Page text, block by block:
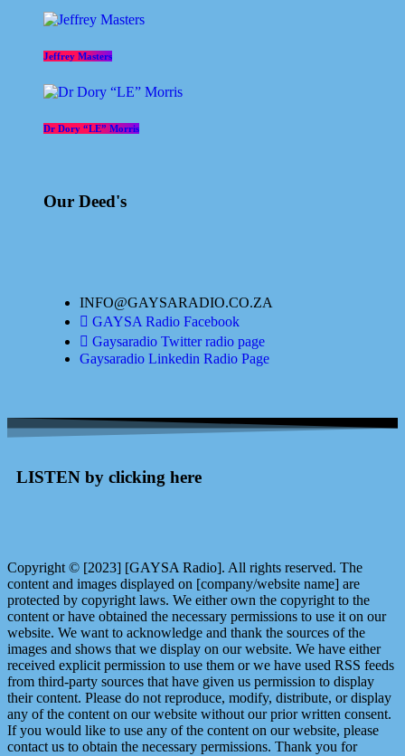
Jeffrey Masters
Dr Dory “LE” Morris
Our Deed's
INFO@GAYSARADIO.CO.ZA
GAYSA Radio Facebook
Gaysaradio Twitter radio page
Gaysaradio Linkedin Radio Page
LISTEN by clicking here
Copyright © [2023] [GAYSA Radio]. All rights reserved. The
content and images displayed on [company/website name] are
protected by copyright laws. We either own the copyright to the
content or have obtained the necessary permissions to use it on our
website. We want to acknowledge and thank the sources of the
images and shows that we display on our website. We have either
received explicit permission to use them or we have used RSS feeds
from third-party sources that have given us permission to display
their content. Please do not reproduce, modify, distribute, or display
any of the content on our website without our prior written consent.
If you would like to use any of the content on our website, please
contact us to obtain the necessary permissions. Thank you for